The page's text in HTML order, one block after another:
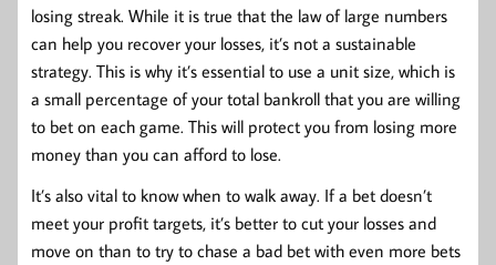
losing streak. While it is true that the law of large numbers
can help you recover your losses, it’s not a sustainable
strategy. This is why it’s essential to use a unit size, which is
a small percentage of your total bankroll that you are willing
to bet on each game. This will protect you from losing more
money than you can afford to lose.
It’s also vital to know when to walk away. If a bet doesn’t
meet your profit targets, it’s better to cut your losses and
move on than to try to chase a bad bet with even more bets